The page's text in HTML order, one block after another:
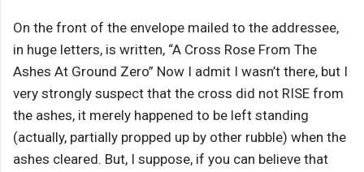
On the front of the envelope mailed to the addressee,
in huge letters, is written, “A Cross Rose From The
Ashes At Ground Zero” Now I admit I wasn’t there, but I
very strongly suspect that the cross did not RISE from
the ashes, it merely happened to be left standing
(actually, partially propped up by other rubble) when the
ashes cleared. But, I suppose, if you can believe that